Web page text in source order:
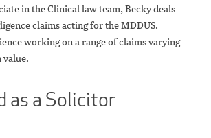
in the Clinical law team, Becky deals
claims acting for the MDDUS.
working on a range of claims varying
as a Solicitor